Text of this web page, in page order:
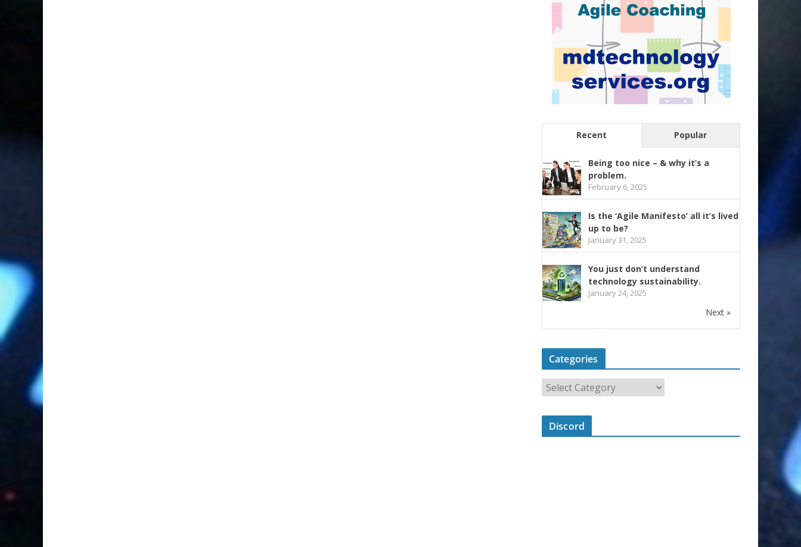
Recent Popular
Being too nice – & why it’s a
problem.
February 6, 2025
Is the ‘Agile Manifesto’ all it’s lived
up to be?
January 31, 2025
You just don’t understand
technology sustainability.
January 24, 2025
Next »
Categories
Discord